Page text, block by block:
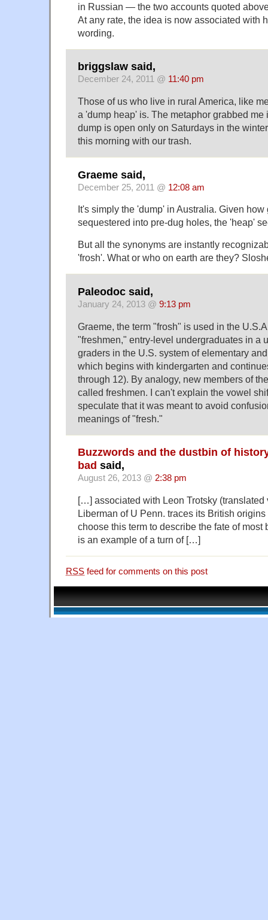
in Russian — the two accounts quoted
At any rate, the idea is now associated with
wording.
briggslaw said,
December 24, 2011 @ 11:40 pm
Those of us who live in rural America, like
a 'dump heap' is. The metaphor grabbed me
dump is open only on Saturdays in the
this morning with our trash.
Graeme said,
December 25, 2011 @ 12:08 am
It's simply the 'dump' in Australia. Given
sequestered into pre-dug holes, the 'heap'
But all the synonyms are instantly
'frosh'. What or who on earth are they?
Paleodoc said,
January 24, 2013 @ 9:13 pm
Graeme, the term "frosh" is used in the
"freshmen," entry-level undergraduates in a
graders in the U.S. system of elementary
which begins with kindergarten and
through 12). By analogy, new members of
called freshmen. I can't explain the vowel
speculate that it was meant to avoid
meanings of "fresh."
Buzzwords and the dustbin of
bad said,
August 26, 2013 @ 2:38 pm
[…] associated with Leon Trotsky (translated
Liberman of U Penn. traces its British
choose this term to describe the fate of most
is an example of a turn of […]
RSS feed for comments on this post